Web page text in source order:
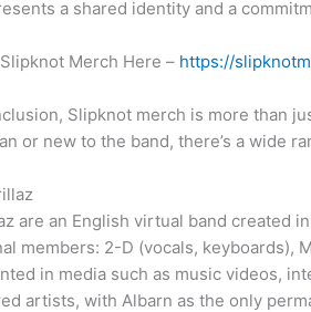
a shared identity and a
Merch Here – https://
Slipknot merch is more than
or new to the band, there’s a wide
are an English virtual band created
members: 2-D (vocals, keyboards),
in media such as music videos,
artists, with Albarn as the only